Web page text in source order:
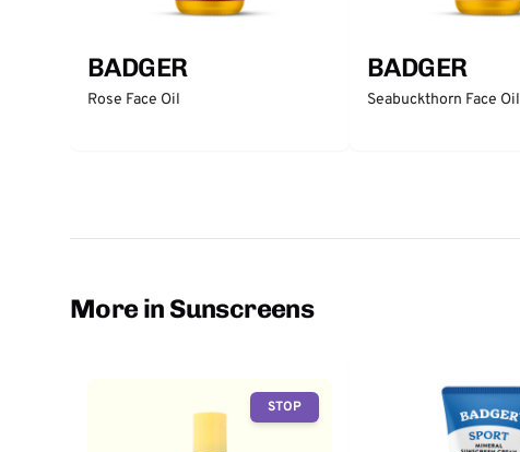
BADGER
Rose Face Oil
BADGER
Seabuckthorn Face Oil
More in Sunscreens
STOP